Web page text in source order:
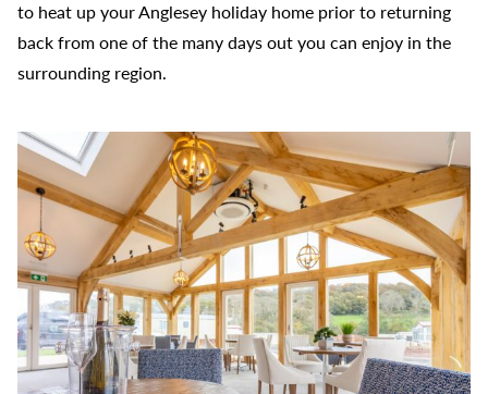
to heat up your Anglesey holiday home prior to returning
back from one of the many days out you can enjoy in the
surrounding region.